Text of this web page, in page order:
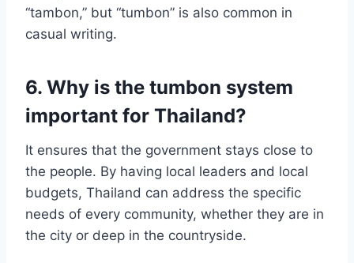
“tambon,” but “tumbon” is also common in
casual writing.
6. Why is the tumbon system
important for Thailand?
It ensures that the government stays close to
the people. By having local leaders and local
budgets, Thailand can address the specific
needs of every community, whether they are in
the city or deep in the countryside.